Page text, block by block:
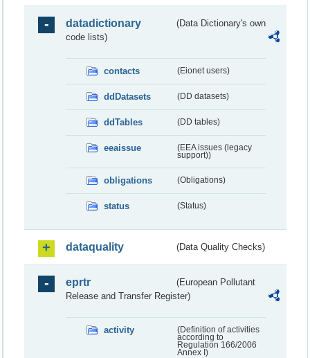
datadictionary
(Data Dictionary's own
code lists)
contacts (Eionet users)
ddDatasets (DD datasets)
ddTables (DD tables)
eeaissue
(EEA issues (legacy
support))
obligations (Obligations)
status (Status)
dataquality (Data Quality Checks)
eprtr
(European Pollutant
Release and Transfer Register)
activity
(Definition of activities
according to
Regulation 166/2006
Annex I)